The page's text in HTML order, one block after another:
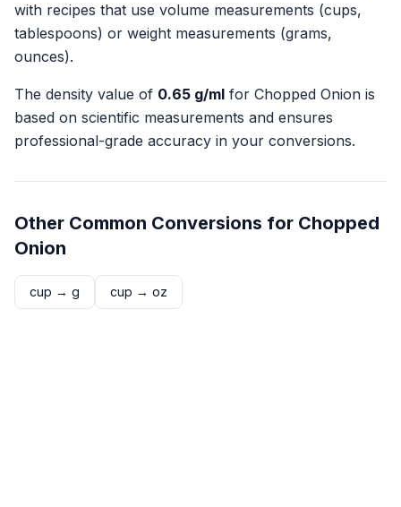
with recipes that use volume measurements (cups,
tablespoons) or weight measurements (grams,
ounces).
The density value of 0.65 g/ml for Chopped Onion is
based on scientific measurements and ensures
professional-grade accuracy in your conversions.
Other Common Conversions for Chopped
Onion
cup → g cup → oz